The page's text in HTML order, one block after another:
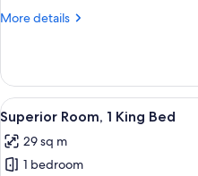
Double
More details
More
Double
Room,
2
Double
Beds
View
all
photos
for
5
Superior Room, 1 King Bed
29 sq m
1 bedroom